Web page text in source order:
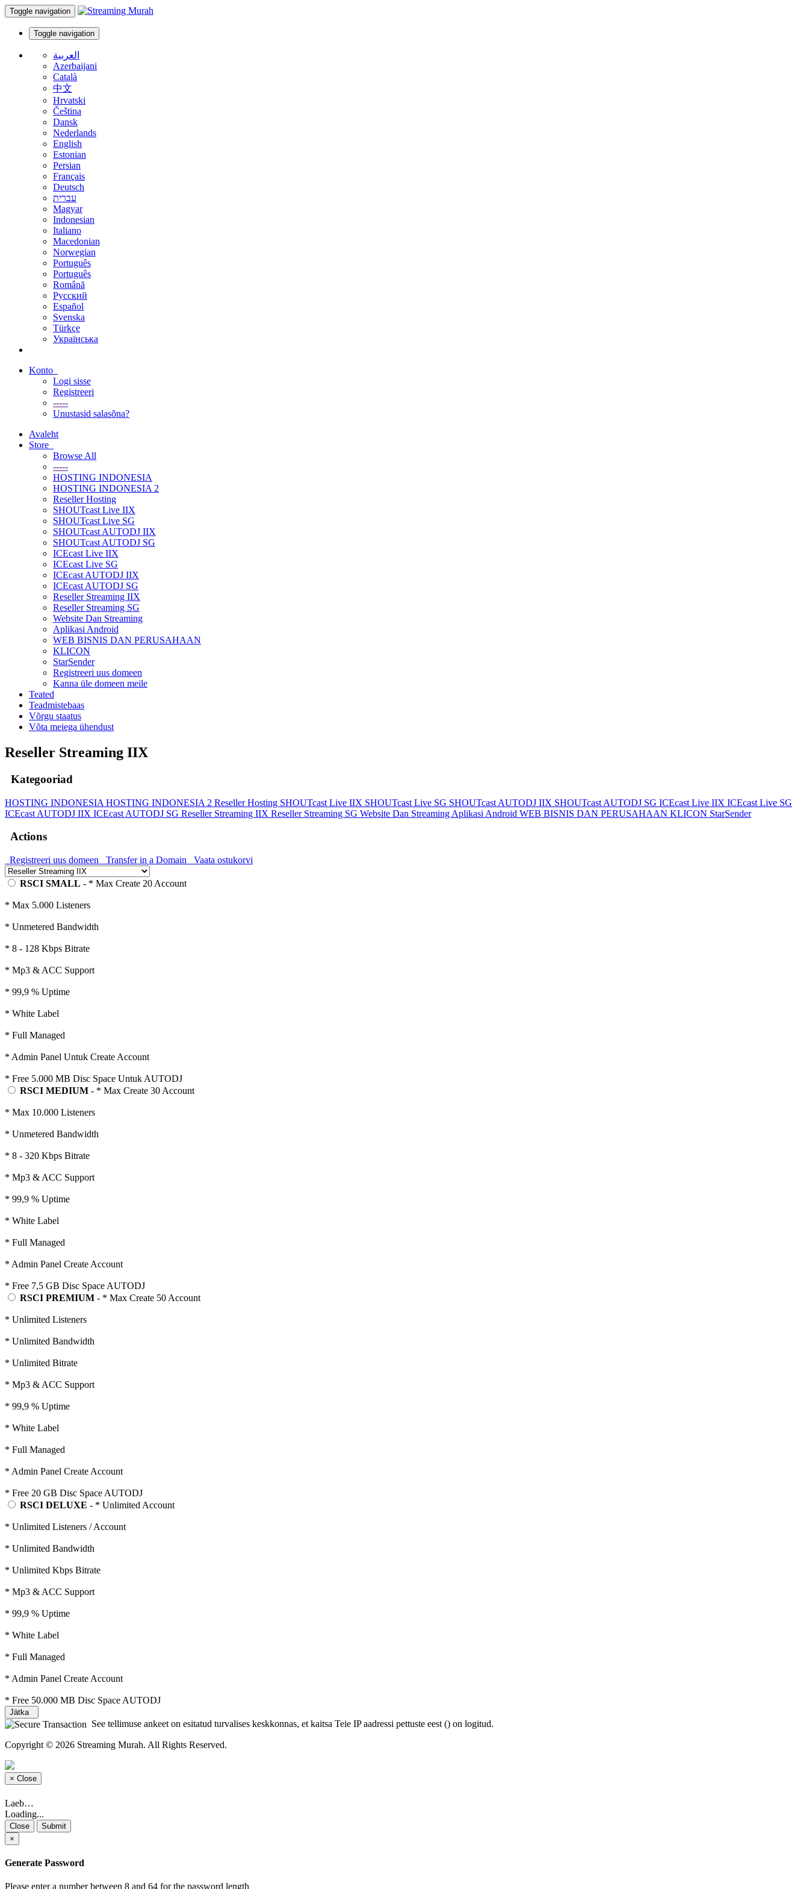
Toggle navigation
Toggle navigation
العربية
Azerbaijani
Català
中文
Hrvatski
Čeština
Dansk
Nederlands
English
Estonian
Persian
Français
Deutsch
עברית
Magyar
Indonesian
Italiano
Macedonian
Norwegian
Português
Português
Română
Русский
Español
Svenska
Türkçe
Українська
Konto
Logi sisse
Registreeri
-----
Unustasid salasõna?
Avaleht
Store
Browse All
-----
HOSTING INDONESIA
HOSTING INDONESIA 2
Reseller Hosting
SHOUTcast Live IIX
SHOUTcast Live SG
SHOUTcast AUTODJ IIX
SHOUTcast AUTODJ SG
ICEcast Live IIX
ICEcast Live SG
ICEcast AUTODJ IIX
ICEcast AUTODJ SG
Reseller Streaming IIX
Reseller Streaming SG
Website Dan Streaming
Aplikasi Android
WEB BISNIS DAN PERUSAHAAN
KLICON
StarSender
Registreeri uus domeen
Kanna üle domeen meile
Teated
Teadmistebaas
Võrgu staatus
Võta meiega ühendust
Reseller Streaming IIX
Kategooriad
HOSTING INDONESIA HOSTING INDONESIA 2 Reseller Hosting SHOUTcast Live IIX SHOUTcast Live SG SHOUTcast AUTODJ IIX SHOUTcast AUTODJ SG ICEcast Live IIX ICEcast Live SG
ICEcast AUTODJ IIX ICEcast AUTODJ SG Reseller Streaming IIX Reseller Streaming SG Website Dan Streaming Aplikasi Android WEB BISNIS DAN PERUSAHAAN KLICON StarSender
Actions
Registreeri uus domeen Transfer in a Domain Vaata ostukorvi
RSCI SMALL - * Max Create 20 Account
* Max 5.000 Listeners
* Unmetered Bandwidth
* 8 - 128 Kbps Bitrate
* Mp3 & ACC Support
* 99,9 % Uptime
* White Label
* Full Managed
* Admin Panel Untuk Create Account
* Free 5.000 MB Disc Space Untuk AUTODJ
RSCI MEDIUM - * Max Create 30 Account
* Max 10.000 Listeners
* Unmetered Bandwidth
* 8 - 320 Kbps Bitrate
* Mp3 & ACC Support
* 99,9 % Uptime
* White Label
* Full Managed
* Admin Panel Create Account
* Free 7,5 GB Disc Space AUTODJ
RSCI PREMIUM - * Max Create 50 Account
* Unlimited Listeners
* Unlimited Bandwidth
* Unlimited Bitrate
* Mp3 & ACC Support
* 99,9 % Uptime
* White Label
* Full Managed
* Admin Panel Create Account
* Free 20 GB Disc Space AUTODJ
RSCI DELUXE - * Unlimited Account
* Unlimited Listeners / Account
* Unlimited Bandwidth
* Unlimited Kbps Bitrate
* Mp3 & ACC Support
* 99,9 % Uptime
* White Label
* Full Managed
* Admin Panel Create Account
* Free 50.000 MB Disc Space AUTODJ
Jätka
See tellimuse ankeet on esitatud turvalises keskkonnas, et kaitsa Teie IP aadressi pettuste eest () on logitud.
Copyright © 2026 Streaming Murah. All Rights Reserved.
× Close
Laeb…
Loading...
Close
Submit
×
Generate Password
Please enter a number between 8 and 64 for the password length